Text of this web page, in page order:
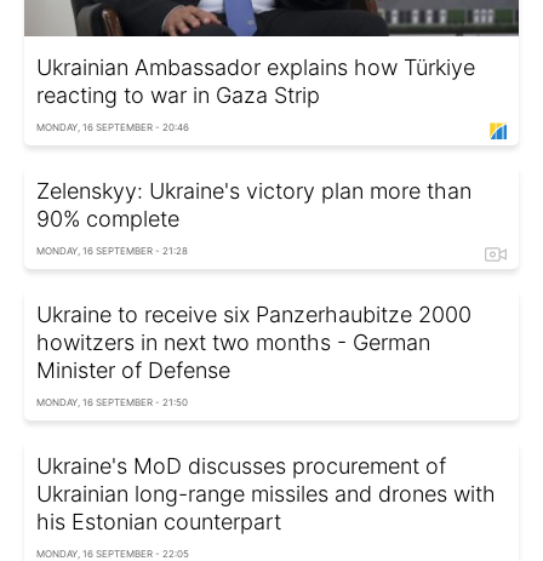
Ukrainian Ambassador explains how Türkiye
reacting to war in Gaza Strip
MONDAY, 16 SEPTEMBER - 20:46
Zelenskyy: Ukraine's victory plan more than
90% complete
MONDAY, 16 SEPTEMBER - 21:28
Ukraine to receive six Panzerhaubitze 2000
howitzers in next two months - German
Minister of Defense
MONDAY, 16 SEPTEMBER - 21:50
Ukraine's MoD discusses procurement of
Ukrainian long-range missiles and drones with
his Estonian counterpart
MONDAY, 16 SEPTEMBER - 22:05